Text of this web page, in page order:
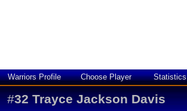
Warriors Profile Choose Player Statistics
#32 Trayce Jackson Davis